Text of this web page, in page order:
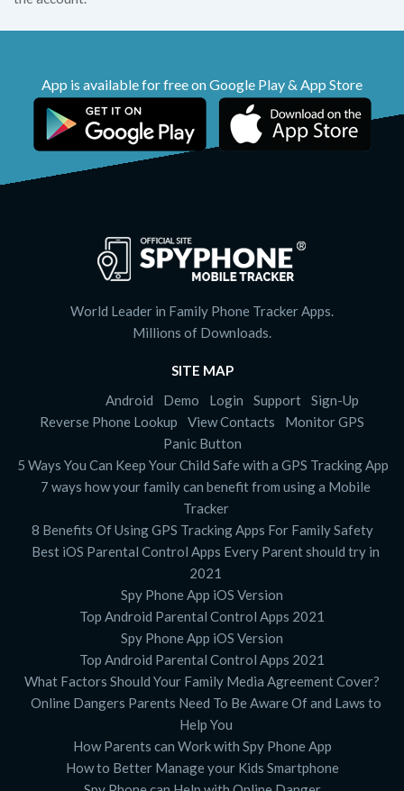
App is available for free on Google Play & App Store
World Leader in Family Phone Tracker Apps.
Millions of Downloads.
SITE MAP
Android
Demo Login Support
Sign-Up
Reverse Phone Lookup
View Contacts
Monitor GPS
Panic Button
5 Ways You Can Keep Your Child Safe with a GPS Tracking App
7 ways how your family can benefit from using a Mobile
Tracker
8 Benefits Of Using GPS Tracking Apps For Family Safety
Best iOS Parental Control Apps Every Parent should try in
2021
Spy Phone App iOS Version
Top Android Parental Control Apps 2021
Spy Phone App iOS Version
Top Android Parental Control Apps 2021
What Factors Should Your Family Media Agreement Cover?
Online Dangers Parents Need To Be Aware Of and Laws to
Help You
How Parents can Work with Spy Phone App
How to Better Manage your Kids Smartphone